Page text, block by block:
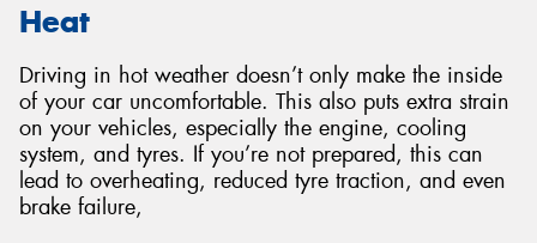
Heat
Driving in hot weather doesn’t only make the inside
of your car uncomfortable. This also puts extra strain
on your vehicles, especially the engine, cooling
system, and tyres. If you’re not prepared, this can
lead to overheating, reduced tyre traction, and even
brake failure,